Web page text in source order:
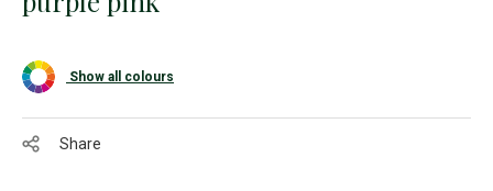
Show all colours
Share